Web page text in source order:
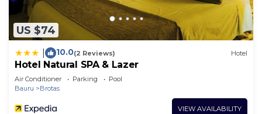
US $74
10.0(2 Reviews) Hotel
Hotel Natural SPA & Lazer
Air Conditioner Parking
Pool
Bauru
Brotas
VIEW AVAILABILITY